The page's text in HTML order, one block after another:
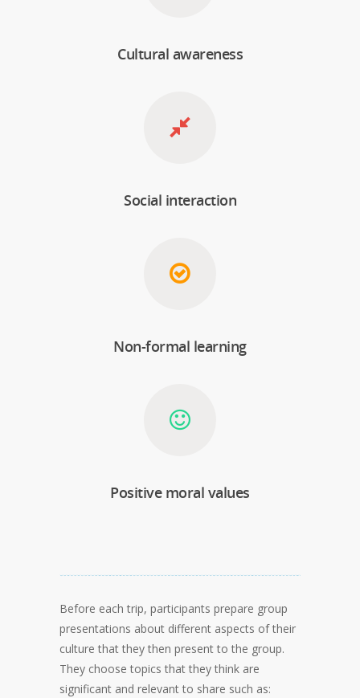
Cultural awareness
Social interaction
Non-formal learning
Positive moral values
Before each trip, participants prepare group
presentations about different aspects of their
culture that they then present to the group.
They choose topics that they think are
significant and relevant to share such as: